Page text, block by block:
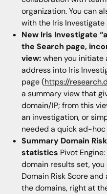
organization. You can
with the Iris Investigate
New Iris Investigate
the Search page,
view:when you initiate
address into Iris
page (https://
a summary view that
domain/IP; from this
an investigation, or
needed a quick ad-hoc
Summary Domain
statistics Pivot
domain results set,
Domain Risk Score
the domains, right at